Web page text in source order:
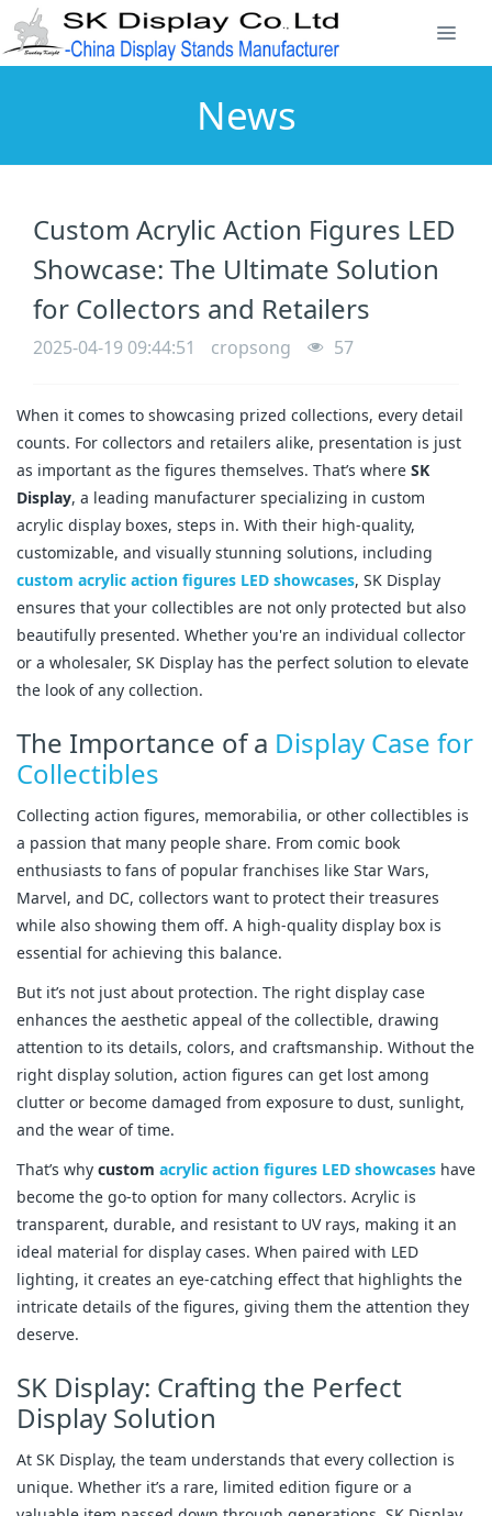
News
Custom Acrylic Action Figures LED
Showcase: The Ultimate Solution
for Collectors and Retailers
2025-04-19 09:44:51 cropsong 57
When it comes to showcasing prized collections, every detail
counts. For collectors and retailers alike, presentation is just
as important as the figures themselves. That’s where SK
Display, a leading manufacturer specializing in custom
acrylic display boxes, steps in. With their high-quality,
customizable, and visually stunning solutions, including
custom acrylic action figures LED showcases, SK Display
ensures that your collectibles are not only protected but also
beautifully presented. Whether you're an individual collector
or a wholesaler, SK Display has the perfect solution to elevate
the look of any collection.
The Importance of a Display Case for
Collectibles
Collecting action figures, memorabilia, or other collectibles is
a passion that many people share. From comic book
enthusiasts to fans of popular franchises like Star Wars,
Marvel, and DC, collectors want to protect their treasures
while also showing them off. A high-quality display box is
essential for achieving this balance.
But it’s not just about protection. The right display case
enhances the aesthetic appeal of the collectible, drawing
attention to its details, colors, and craftsmanship. Without the
right display solution, action figures can get lost among
clutter or become damaged from exposure to dust, sunlight,
and the wear of time.
That’s why custom acrylic action figures LED showcases have
become the go-to option for many collectors. Acrylic is
transparent, durable, and resistant to UV rays, making it an
ideal material for display cases. When paired with LED
lighting, it creates an eye-catching effect that highlights the
intricate details of the figures, giving them the attention they
deserve.
SK Display: Crafting the Perfect
Display Solution
At SK Display, the team understands that every collection is
unique. Whether it’s a rare, limited edition figure or a